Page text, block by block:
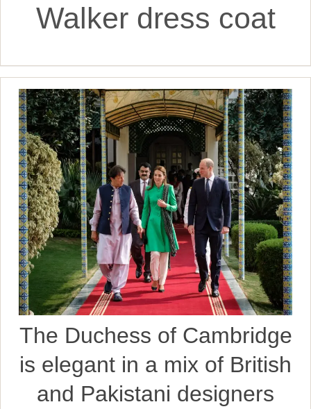
Walker dress coat
The Duchess of Cambridge
is elegant in a mix of British
and Pakistani designers